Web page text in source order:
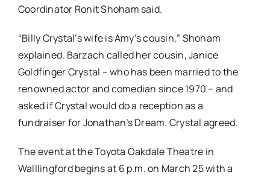
Coordinator Ronit Shoham said.
“Billy Crystal’s wife is Amy’s cousin,” Shoham
explained. Barzach called her cousin, Janice
Goldfinger Crystal – who has been married to the
renowned actor and comedian since 1970 – and
asked if Crystal would do a reception as a
fundraiser for Jonathan’s Dream. Crystal agreed.
The event at the Toyota Oakdale Theatre in
Walllingford begins at 6 p.m. on March 25 with a